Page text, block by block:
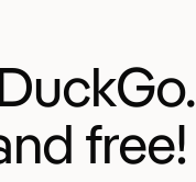
free!